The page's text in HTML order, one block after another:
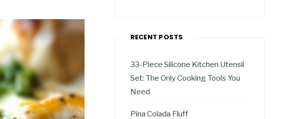
RECENT POSTS
33-Piece Silicone Kitchen Utensil
Set: The Only Cooking Tools You
Need
Pina Colada Fluff